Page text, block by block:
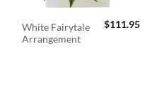
White Fairytale
Arrangement
$111.95